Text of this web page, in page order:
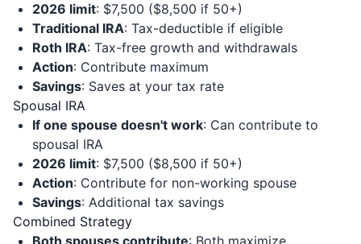
2026 limit: $7,500 ($8,500 if 50+)
Traditional IRA: Tax-deductible if eligible
Roth IRA: Tax-free growth and withdrawals
Action: Contribute maximum
Savings: Saves at your tax rate
Spousal IRA
If one spouse doesn't work: Can contribute to
spousal IRA
2026 limit: $7,500 ($8,500 if 50+)
Action: Contribute for non-working spouse
Savings: Additional tax savings
Combined Strategy
Both spouses contribute: Both maximize